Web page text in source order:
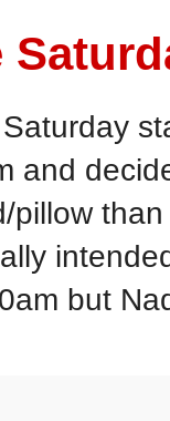
and
pillow
but